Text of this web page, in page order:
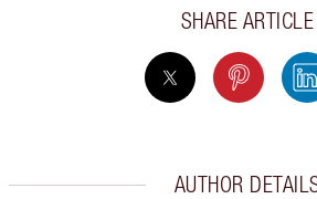
SHARE ARTICLE
AUTHOR